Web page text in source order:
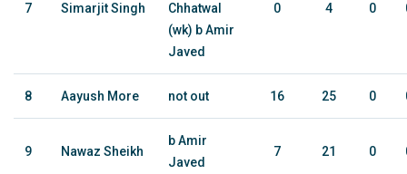
7 Simarjit Singh
Chhatwal
(wk) b Amir
Javed
0 4 0
8 Aayush More not out 16 25 0
9 Nawaz Sheikh
b Amir
Javed
7 21 0